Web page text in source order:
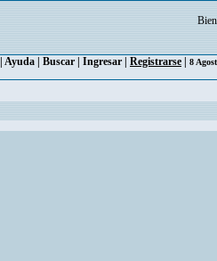
Ayuda Buscar Ingresar Registrarse 8